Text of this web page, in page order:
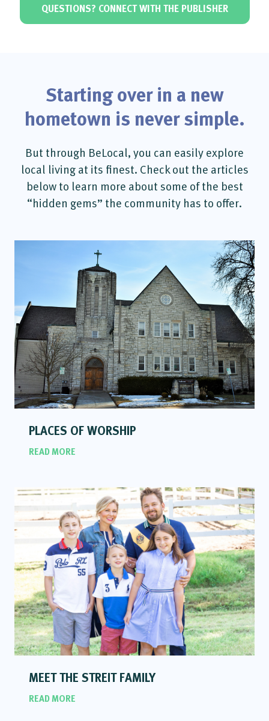
QUESTIONS? CONNECT WITH THE PUBLISHER
Starting over in a new
hometown is never simple.
But through BeLocal, you can easily explore
local living at its finest. Check out the articles
below to learn more about some of the best
“hidden gems” the community has to offer.
PLACES OF WORSHIP
READ MORE
MEET THE STREIT FAMILY
READ MORE